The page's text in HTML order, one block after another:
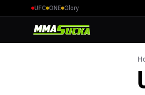
UFC ONE Glory